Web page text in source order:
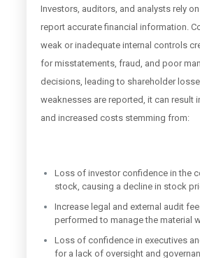
Investors, auditors, and analysts rely
report accurate financial information.
weak or inadequate internal controls
for misstatements, fraud, and poor
decisions, leading to shareholder
weaknesses are reported, it can result
and increased costs stemming from:
Loss of investor confidence in the
stock, causing a decline in stock
Increase legal and external audit
performed to manage the material
Loss of confidence in executives
for a lack of oversight and